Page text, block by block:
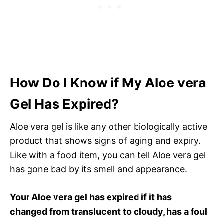
How Do I Know if My Aloe vera
Gel Has Expired?
Aloe vera gel is like any other biologically active
product that shows signs of aging and expiry.
Like with a food item, you can tell Aloe vera gel
has gone bad by its smell and appearance.
Your Aloe vera gel has expired if it has
changed from translucent to cloudy, has a foul